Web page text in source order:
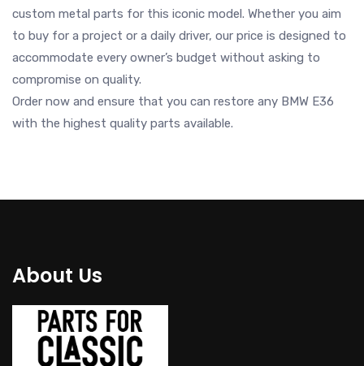
custom metal parts for this iconic model. Whether you aim
to buy for a project or a daily driver, our price is designed to
accommodate every owner’s budget without asking to
compromise on quality.
Order now and ensure that you can restore any BMW E36
with the highest quality parts available.
About Us